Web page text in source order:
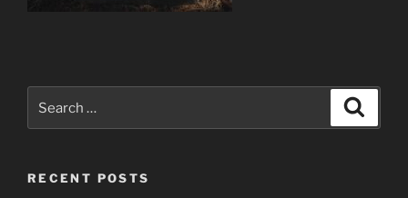
for:
RECENT POSTS